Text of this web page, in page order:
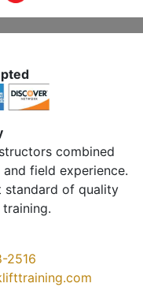
combined
field experience.
standard of quality
2516